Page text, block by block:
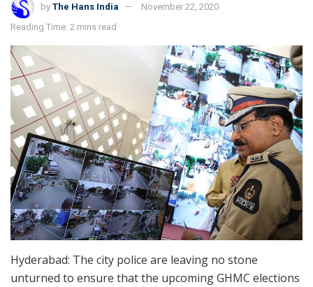
by The Hans India
November 22, 2020
Reading Time: 2 mins read
Hyderabad: The city police are leaving no stone
unturned to ensure that the upcoming GHMC elections